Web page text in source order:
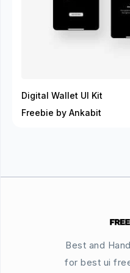
Digital Wallet UI Kit
Freebie by Ankabit
Best and
for best ui